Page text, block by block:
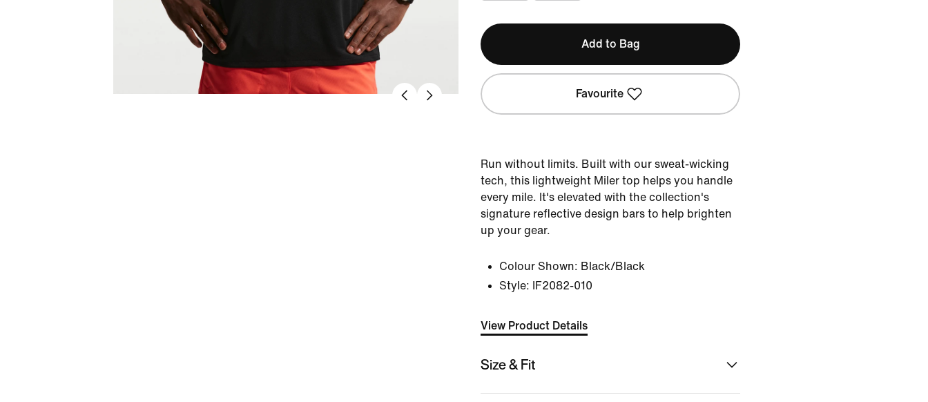
Add to Bag
Favourite
Run without limits. Built with our sweat-wicking
tech, this lightweight Miler top helps you handle
every mile. It's elevated with the collection's
signature reflective design bars to help brighten
up your gear.
Colour Shown: Black/Black
Style:
IF2082-010
View Product Details
Size & Fit